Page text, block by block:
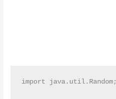
import java.util.Random;